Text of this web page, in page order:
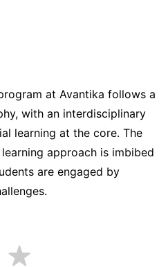
at Avantika follows a
with an interdisciplinary
learning at the core. The
approach is imbibed
are engaged by